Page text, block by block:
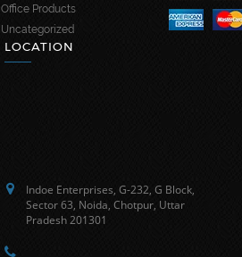
Office Products
Uncategorized
LOCATION
Indoe Enterprises, G-232, G Block,
Sector 63, Noida, Chotpur, Uttar
Pradesh 201301